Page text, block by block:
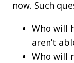
now. Such
Who will
aren’t
Who will